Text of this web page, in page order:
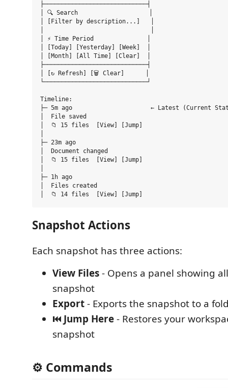
├─────────────────────────────┤
│ 🔍 Search                    │
│ [Filter by description...]   │
│ ⚡ Time Period               │
│ [Today] [Yesterday] [Week]  │
│ [Month] [All Time] [Clear]  │
├─────────────────────────────┤
│ [↻ Refresh] [🗑️ Clear]      │
└─────────────────────────────┘
Timeline:
├─ 5m ago                      ← Latest (Current
│  File saved
│  📁 15 files  [View] [Jump]
├─ 23m ago
│  Document changed
│  📁 15 files  [View] [Jump]
├─ 1h ago
│  Files created
Snapshot Actions
Each snapshot has three actions:
View Files- Opens a panel showing
snapshot
Export- Exports the snapshot to a
⏮️ Jump Here- Restores your
snapshot
⚙️ Commands